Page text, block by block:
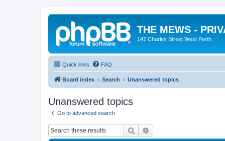
THE MEWS -
147 Charles Street West Perth
Quick links FAQ
Board index Search Unanswered topics
Unanswered topics
Go to advanced search
Search